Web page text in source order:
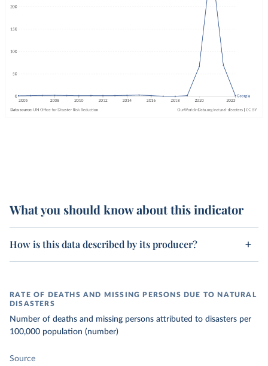
What you should know about this indicator
How is this data described by its producer?
RATE OF DEATHS AND MISSING PERSONS DUE TO NATURAL
DISASTERS
Number of deaths and missing persons attributed to disasters per
100,000 population (number)
Source